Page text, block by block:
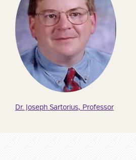
Dr. Joseph Sartorius, Professor